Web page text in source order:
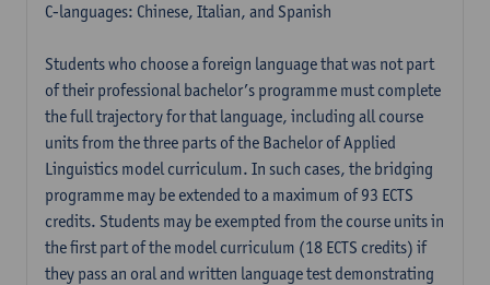
C-languages: Chinese, Italian, and Spanish
Students who choose a foreign language that was not part
of their professional bachelor’s programme must complete
the full trajectory for that language, including all course
units from the three parts of the Bachelor of Applied
Linguistics model curriculum. In such cases, the bridging
programme may be extended to a maximum of 93 ECTS
credits. Students may be exempted from the course units in
the first part of the model curriculum (18 ECTS credits) if
they pass an oral and written language test demonstrating